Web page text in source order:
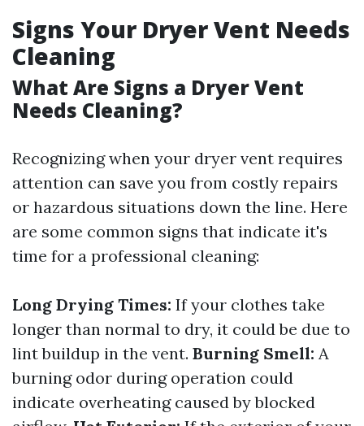
Signs Your Dryer Vent Needs
Cleaning
What Are Signs a Dryer Vent
Needs Cleaning?
Recognizing when your dryer vent requires
attention can save you from costly repairs
or hazardous situations down the line. Here
are some common signs that indicate it's
time for a professional cleaning:
Long Drying Times: If your clothes take
longer than normal to dry, it could be due to
lint buildup in the vent. Burning Smell: A
burning odor during operation could
indicate overheating caused by blocked